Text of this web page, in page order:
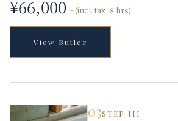
¥66,000 ~ (incl. tax, 8 hrs)
View Butler
03STEP III